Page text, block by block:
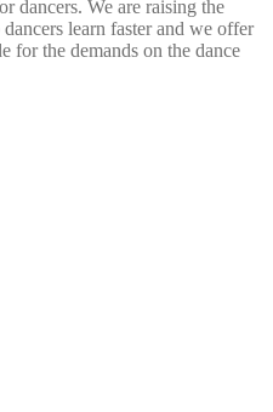
dancers. We are raising the
learn faster and we offer
for the demands on the dance